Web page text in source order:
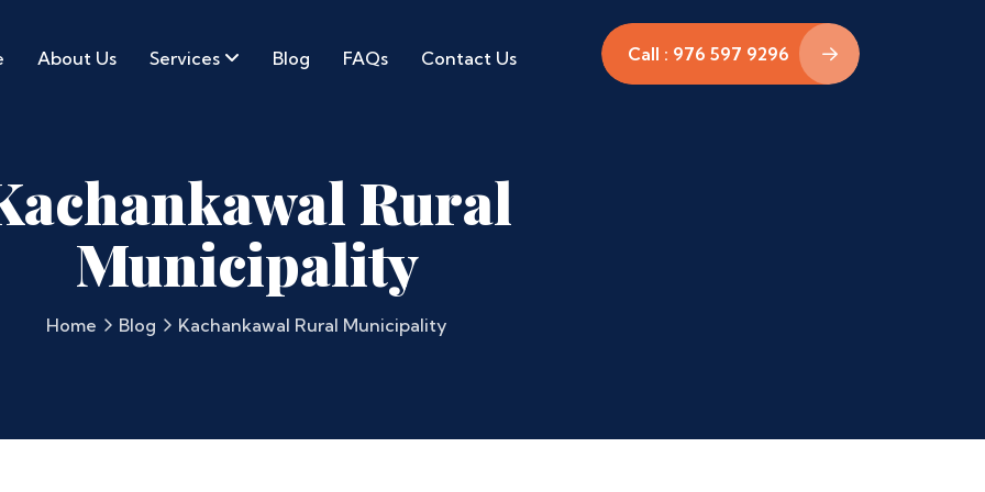
About Us Services Blog FAQs Contact Us Call : 976 597 9296
Rural
Municipality
Home Blog Kachankawal Rural Municipality